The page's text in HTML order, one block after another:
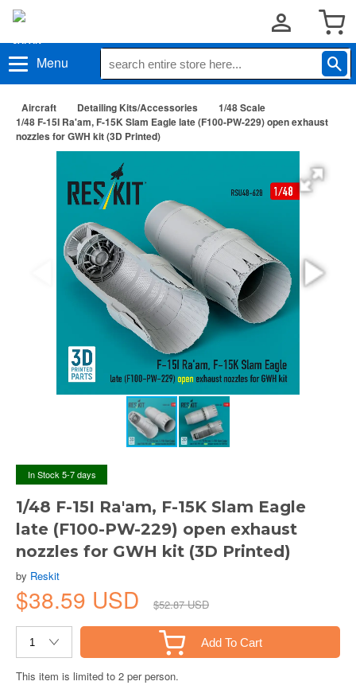
Menu
Aircraft Detailing Kits/Accessories
1/48 Scale
1/48 F-15I Ra'am, F-15K Slam Eagle late (F100-PW-229) open exhaust
nozzles for GWH kit (3D Printed)
In Stock 5-7 days
1/48 F-15I Ra'am, F-15K Slam Eagle
late (F100-PW-229) open exhaust
nozzles for GWH kit (3D Printed)
by Reskit
$38.59 USD $52.87 USD
Add To Cart
This item is limited to 2 per person.